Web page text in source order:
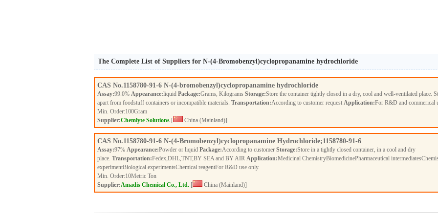
The Complete List of Suppliers for N-(4-Bromobenzyl)cyclopropanamine hydrochloride
CAS No.1158780-91-6 N-(4-bromobenzyl)cyclopropanamine hydrochloride
Assay:99.0% Appearance:liquid Package:Grams, Kilograms Storage:Store the container tightly closed in a dry, cool and well-ventilated place.
apart from foodstuff containers or incompatible materials. Transportation:According to customer request Application:For R&D and commerical
Min. Order:100Gram
Supplier:Chemlyte Solutions [ China (Mainland)]
CAS No.1158780-91-6 N-(4-Bromobenzyl)cyclopropanamine Hydrochloride;1158780-91-6
Assay:97% Appearance:Powder or liquid Package:According to customer Storage:Store in a tightly closed container, in a cool and dry
place. Transportation:Fedex,DHL,TNT,BY SEA and BY AIR Application:Medicinal ChemistryBiomedicinePharmaceutical
experimentBiological experimentsChemical reagentFor R&D use only.
Min. Order:10Metric Ton
Supplier:Amadis Chemical Co., Ltd. [ China (Mainland)]